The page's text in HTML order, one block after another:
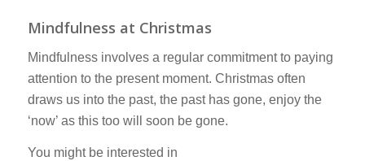
Mindfulness at Christmas
Mindfulness involves a regular commitment to paying
attention to the present moment. Christmas often
draws us into the past, the past has gone, enjoy the
‘now’ as this too will soon be gone.
You might be interested in